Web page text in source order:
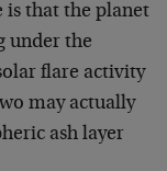
is that the planet
under the
flare activity
may actually
ash layer